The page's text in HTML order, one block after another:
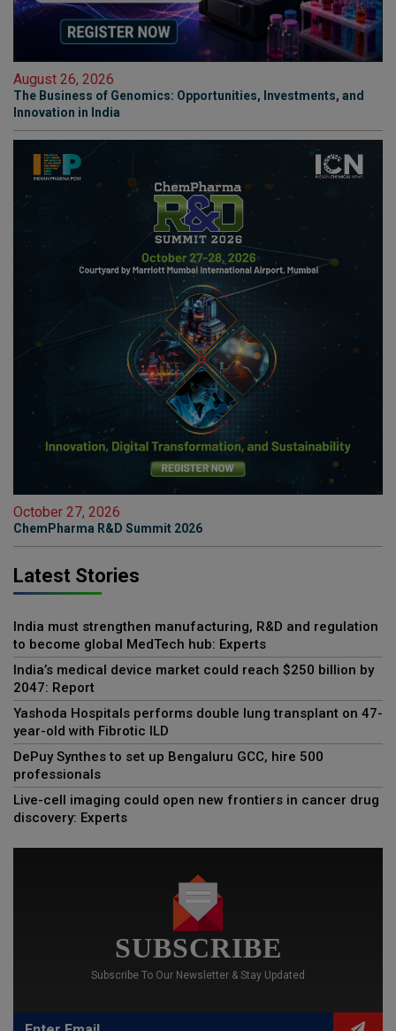
August 26, 2026
The Business of Genomics: Opportunities, Investments, and
Innovation in India
October 27, 2026
ChemPharma R&D Summit 2026
Latest Stories
India must strengthen manufacturing, R&D and regulation
to become global MedTech hub: Experts
India’s medical device market could reach $250 billion by
2047: Report
Yashoda Hospitals performs double lung transplant on 47-
year-old with Fibrotic ILD
DePuy Synthes to set up Bengaluru GCC, hire 500
professionals
Live-cell imaging could open new frontiers in cancer drug
discovery: Experts
SUBSCRIBE
Subscribe To Our Newsletter & Stay Updated